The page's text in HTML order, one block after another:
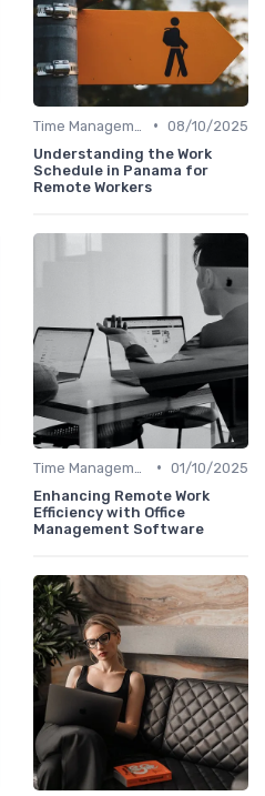
• 08/10/2025
Understanding the Work
Schedule in Panama for
Remote Workers
• 01/10/2025
Enhancing Remote Work
Efficiency with Office
Management Software